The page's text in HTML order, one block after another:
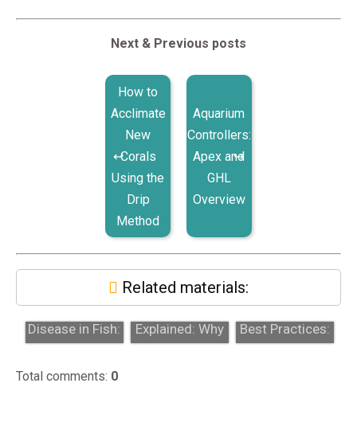
Next & Previous posts
How to
Acclimate
New
Corals
Using the
Drip
Method
Aquarium
Controllers:
Apex and
GHL
Overview
Related materials:
Velvet
Disease in Fish:
Treatment
RO/DI Water
Explained: Why
Quarantine
Best Practices:
Total comments: 0